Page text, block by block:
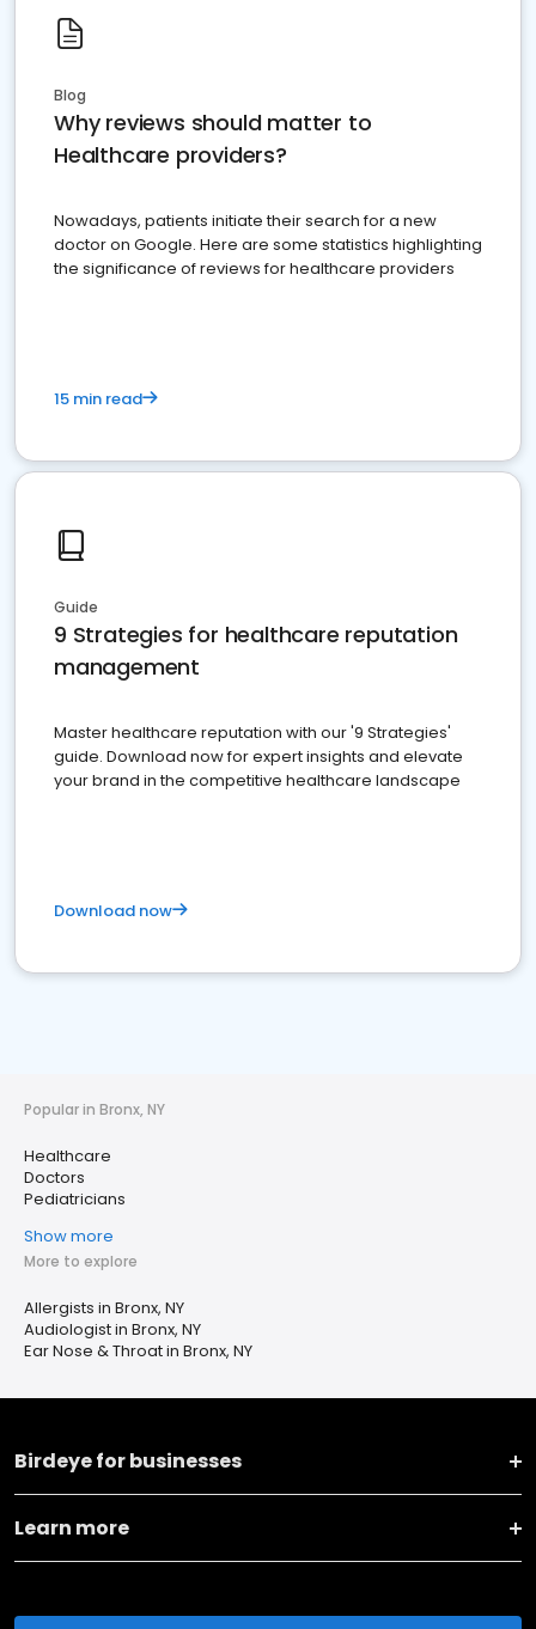
Blog
Why reviews should matter to
Healthcare providers?
Nowadays, patients initiate their search for a new
doctor on Google. Here are some statistics highlighting
the significance of reviews for healthcare providers
15 min read
Guide
9 Strategies for healthcare reputation
management
Master healthcare reputation with our '9 Strategies'
guide. Download now for expert insights and elevate
your brand in the competitive healthcare landscape
Download now
Popular in Bronx, NY
Healthcare
Doctors
Pediatricians
Show more
More to explore
Allergists in Bronx, NY
Audiologist in Bronx, NY
Ear Nose & Throat in Bronx, NY
Birdeye for businesses
Learn more